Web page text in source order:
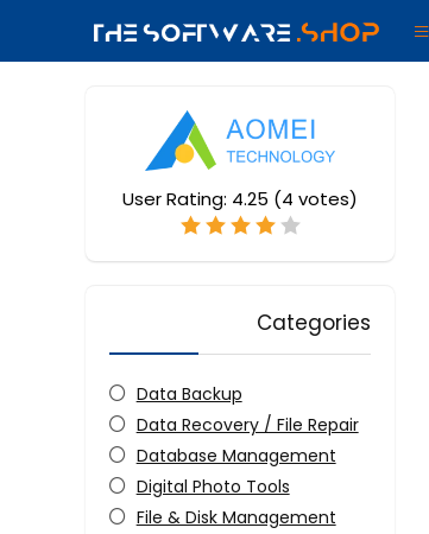
User Rating: 4.25 (4 votes)
Categories
Data Backup
Data Recovery / File Repair
Database Management
Digital Photo Tools
File & Disk Management